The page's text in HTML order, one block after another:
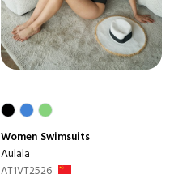
Women Swimsuits
Aulala
AT1VT2526